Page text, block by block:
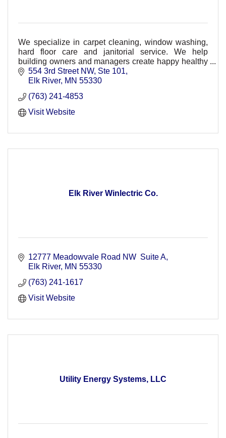
We specialize in carpet cleaning, window washing,
hard floor care and janitorial service. We help
building owners and managers create happy healthy
environments while meeting budgets.
554 3rd Street NW, Ste 101
Elk River MN 55330
(763) 241-4853
Visit Website
Elk River Winlectric Co.
12777 Meadowvale Road NW  Suite A
Elk River MN 55330
(763) 241-1617
Visit Website
Utility Energy Systems, LLC